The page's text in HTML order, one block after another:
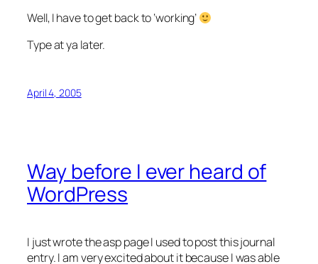
Well, I have to get back to ‘working’
Type at ya later.
April 4, 2005
Way before I ever heard of
WordPress
I just wrote the asp page I used to post this journal
entry. I am very excited about it because I was able